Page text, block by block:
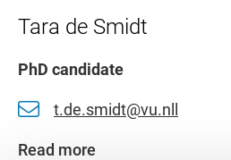
Tara de Smidt
PhD candidate
t.de.smidt@vu.nll
Read more